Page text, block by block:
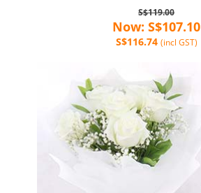
S$119.00
Now: S$107.10
S$116.74 (incl GST)